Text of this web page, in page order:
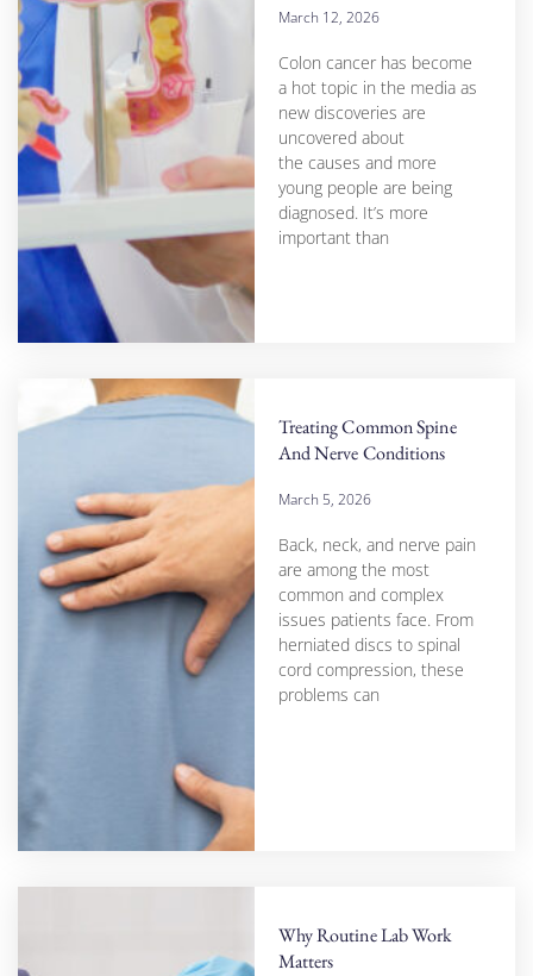
March 12, 2026
Colon cancer has become
a hot topic in the media as
new discoveries are
uncovered about
the causes and more
young people are being
diagnosed. It’s more
important than
Treating Common Spine
And Nerve Conditions
March 5, 2026
Back, neck, and nerve pain
are among the most
common and complex
issues patients face. From
herniated discs to spinal
cord compression, these
problems can
Why Routine Lab Work
Matters